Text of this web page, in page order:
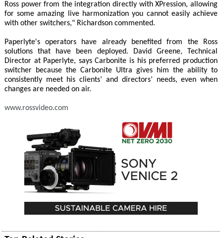
Ross power from the integration directly with XPression, allowing
for some amazing live harmonization you cannot easily achieve
with other switchers," Richardson commented.
Paperlyte's operators have already benefited from the Ross
solutions that have been deployed. David Greene, Technical
Director at Paperlyte, says Carbonite is his preferred production
switcher because the Carbonite Ultra gives him the ability to
consistently meet his clients’ and directors’ needs, even when
changes are needed on air.
www.rossvideo.com